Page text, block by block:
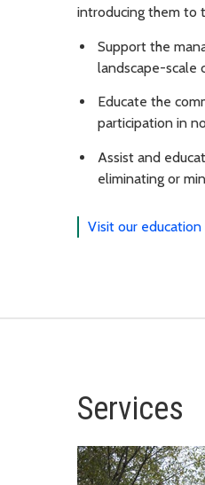
introducing them to
Support the
landscape-scale
Educate the
participation in
Assist and
eliminating or
Visit our
Services